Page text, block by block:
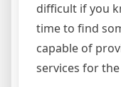
difficult if you
time to find
capable of
services for